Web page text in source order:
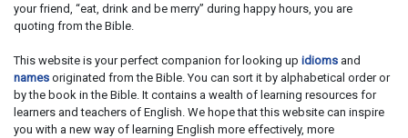
your friend, “eat, drink and be merry” during happy hours, you are
quoting from the Bible.
This website is your perfect companion for looking up idioms and
names originated from the Bible. You can sort it by alphabetical order or
by the book in the Bible. It contains a wealth of learning resources for
learners and teachers of English. We hope that this website can inspire
you with a new way of learning English more effectively, more